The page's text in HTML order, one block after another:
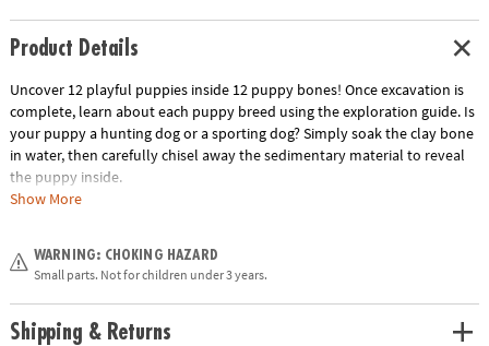
Product Details
Uncover 12 playful puppies inside 12 puppy bones! Once excavation is
complete, learn about each puppy breed using the exploration guide. Is
your puppy a hunting dog or a sporting dog? Simply soak the clay bone
in water, then carefully chisel away the sedimentary material to reveal
the puppy inside.
• The perfect activity for parties and groups
• 12 bones, chiseling tools and instructions
Age Recommendation:Ages 4 and up
Show More
WARNING: CHOKING HAZARD
Small parts. Not for children under 3 years.
Shipping & Returns